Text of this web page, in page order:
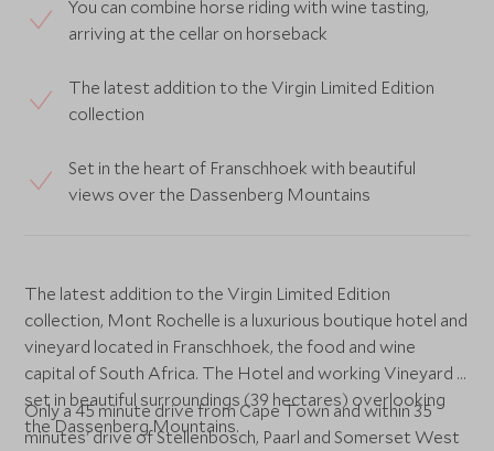
You can combine horse riding with wine tasting,
arriving at the cellar on horseback
The latest addition to the Virgin Limited Edition
collection
Set in the heart of Franschhoek with beautiful
views over the Dassenberg Mountains
The latest addition to the Virgin Limited Edition
collection, Mont Rochelle is a luxurious boutique hotel and
vineyard located in Franschhoek, the food and wine
capital of South Africa. The Hotel and working Vineyard is
set in beautiful surroundings (39 hectares) overlooking
the Dassenberg Mountains.
Only a 45 minute drive from Cape Town and within 35
minutes' drive of Stellenbosch, Paarl and Somerset West